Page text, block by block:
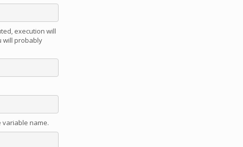
execution will
will probably
variable name.